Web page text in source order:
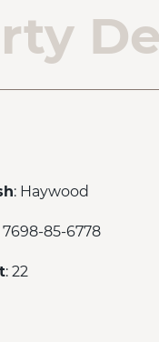
: Haywood
7698-85-6778
: 22